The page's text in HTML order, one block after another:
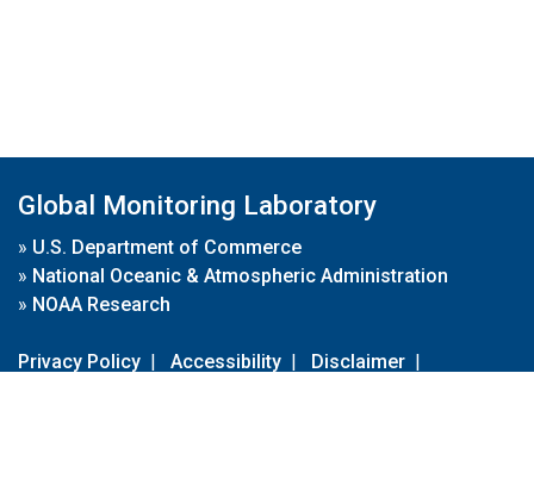
Global Monitoring Laboratory
» U.S. Department of Commerce
» National Oceanic & Atmospheric Administration
» NOAA Research
Privacy Policy | Accessibility | Disclaimer |